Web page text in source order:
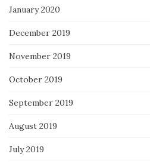
January 2020
December 2019
November 2019
October 2019
September 2019
August 2019
July 2019